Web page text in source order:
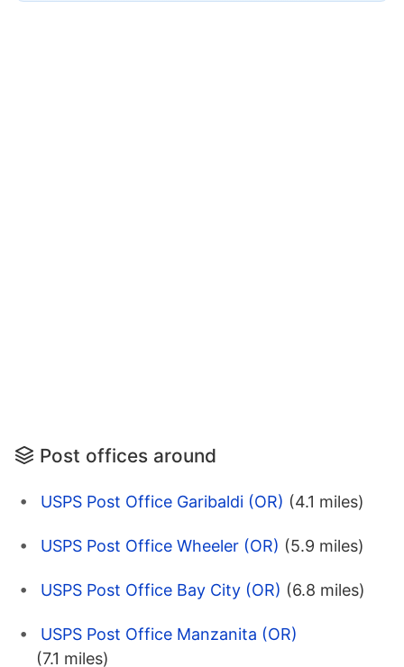
Post offices around
USPS Post Office Garibaldi (OR) (4.1 miles)
USPS Post Office Wheeler (OR) (5.9 miles)
USPS Post Office Bay City (OR) (6.8 miles)
USPS Post Office Manzanita (OR)
(7.1 miles)